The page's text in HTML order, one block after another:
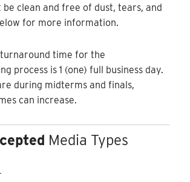
clean and free of dust, tears, and
for more information.
time for the
process is 1 (one) full business day.
during midterms and finals,
can increase.
Media Types